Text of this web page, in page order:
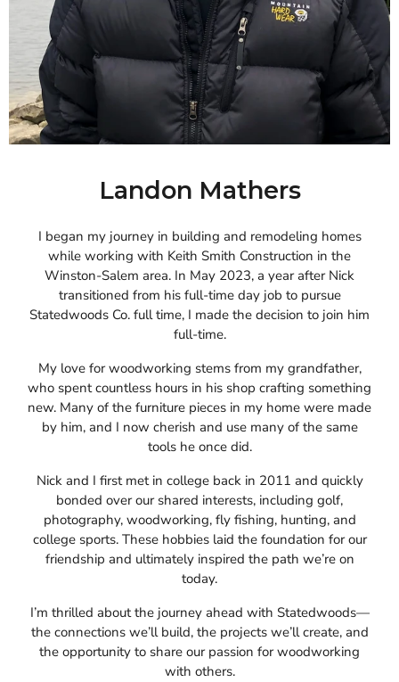
Landon Mathers
I began my journey in building and remodeling homes
while working with Keith Smith Construction in the
Winston-Salem area. In May 2023, a year after Nick
transitioned from his full-time day job to pursue
Statedwoods Co. full time, I made the decision to join him
full-time.
My love for woodworking stems from my grandfather,
who spent countless hours in his shop crafting something
new. Many of the furniture pieces in my home were made
by him, and I now cherish and use many of the same
tools he once did.
Nick and I first met in college back in 2011 and quickly
bonded over our shared interests, including golf,
photography, woodworking, fly fishing, hunting, and
college sports. These hobbies laid the foundation for our
friendship and ultimately inspired the path we’re on
today.
I’m thrilled about the journey ahead with Statedwoods—
the connections we’ll build, the projects we’ll create, and
the opportunity to share our passion for woodworking
with others.